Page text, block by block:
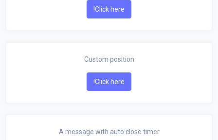
Click here!
Custom position
Click here!
A message with auto close timer